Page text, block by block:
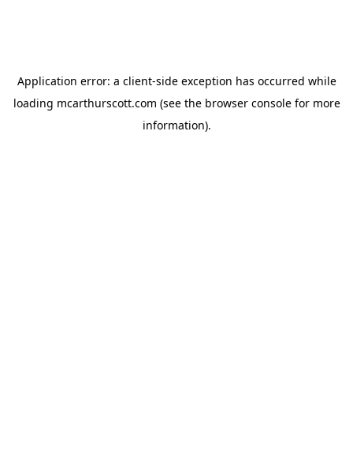
Application error: a client-side exception has occurred while
loading mcarthurscott.com (see the browser consolefor more
information).